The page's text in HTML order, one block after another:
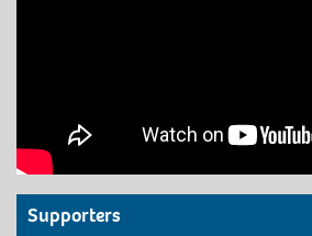
Supporters